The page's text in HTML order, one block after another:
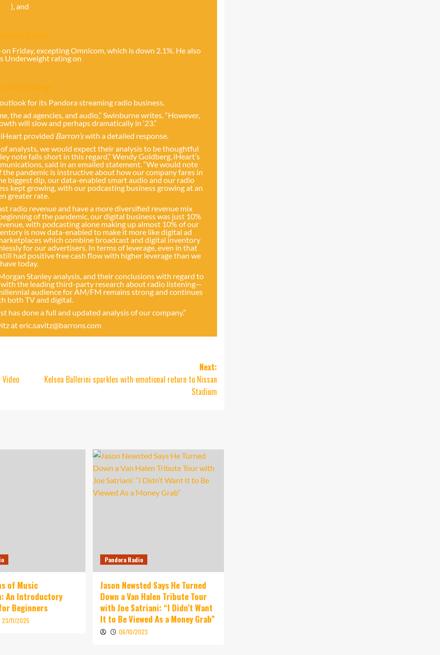
), and
Group
Friday, excepting Omnicom, which is down 2.1%. He also
Underweight rating on
XM Holdings
for its Pandora streaming radio business.
the ad agencies, and audio,” Swinburne writes. “However,
will slow and perhaps dramatically in ‘23.”
provided Barron’swith a detailed response.
analysts, we would expect their analysis to be thoughtful
note falls short in this regard,” Wendy Goldberg, iHeart’s
said in an emailed statement. “We would note
pandemic is instructive about how our company fares in
biggest dip, our data-enabled smart audio and our radio
kept growing, with our podcasting business growing at an
greater rate.
radio revenue and have a more diversified revenue mix
of the pandemic, our digital business was just 10%
with podcasting alone making up almost 10% of our
is now data-enabled to make it more like digital ad
which combine broadcast and digital inventory
for our advertisers. In terms of leverage, even in that
had positive free cash flow with higher leverage than we
have today.
Stanley analysis, and their conclusions with regard to
the leading third-party research about radio listening—
audience for AM/FM remains strong and continues
both TV and digital.
has done a full and updated analysis of our company.”
ateric.savitz@barrons.com
Video
Next:
Kelsea Ballerini sparkles with emotional return to Nissan
Stadium
of Music
An Introductory
Beginners
23/11/2025
Pandora Radio
Jason Newsted Says He Turned
Down a Van Halen Tribute Tour
with Joe Satriani: “I Didn’t Want
It to Be Viewed As a Money Grab”
06/10/2023